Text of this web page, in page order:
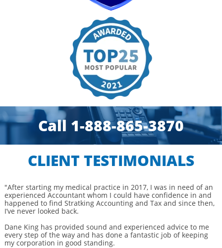
Call 1-888-865-3870​​
CLIENT TESTIMONIALS
"After starting my medical practice in 2017, I was in need of an
experienced Accountant whom I could have confidence in and
happened to find Stratking Accounting and Tax and since then,
I’ve never looked back.
Dane King has provided sound and experienced advice to me
every step of the way and has done a fantastic job of keeping
my corporation in good standing.